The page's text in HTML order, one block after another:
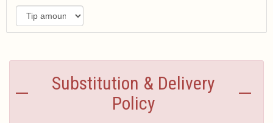
Substitution & Delivery
Policy